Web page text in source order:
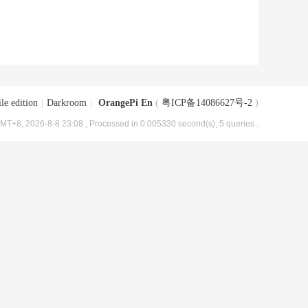
edition Darkroom OrangePi En ( 粤ICP备14086627号-2 )
2026-8-8 23:08 , Processed in 0.005330 second(s), 5 queries .